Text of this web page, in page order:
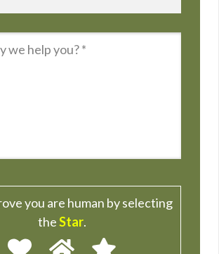
you are human by selecting
theStar.